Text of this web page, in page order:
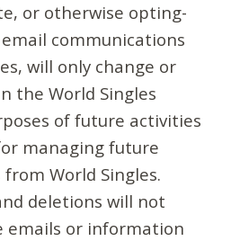
or otherwise opting-
communications
will only change or
the World Singles
of future activities
managing future
World Singles.
deletions will not
emails or information